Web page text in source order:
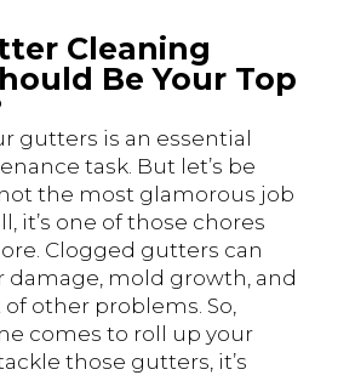
Cleaning
Be Your Top
gutters is an essential
task. But let’s be
not the most glamorous job
it’s one of those chores
Clogged gutters can
damage, mold growth, and
other problems. So,
comes to roll up your
those gutters, it’s